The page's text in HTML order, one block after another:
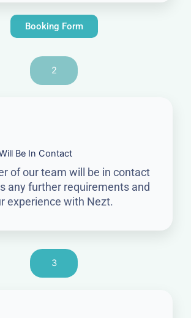
Booking Form
2
Be In Contact
of our team will be in contact
any further requirements and
experience with Nezt.
3